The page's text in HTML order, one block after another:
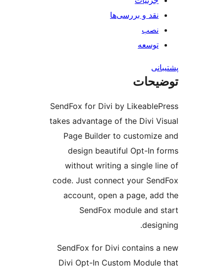
SendFox for Divi by
takes advantage of the
Page Builder to
design beautiful Opt-
without writing a
code. Just connect your
account, open a page,
SendFox module
SendFox for Divi
Divi Opt-In Custom